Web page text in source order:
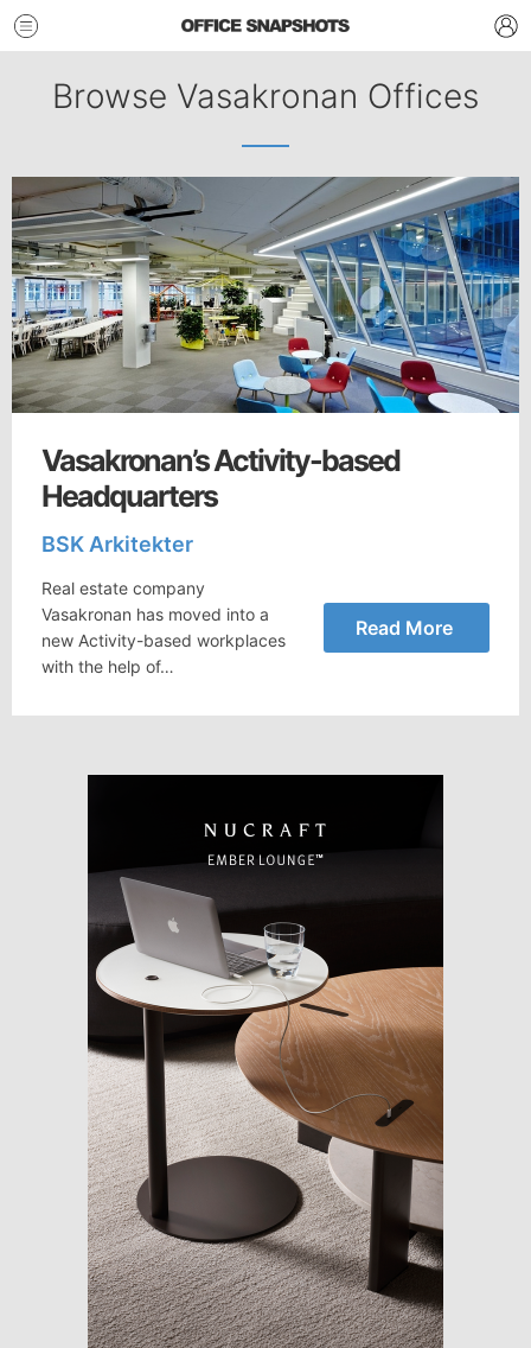
Browse Vasakronan Offices
Vasakronan’s Activity-based
Headquarters
BSK Arkitekter
Real estate company
Vasakronan has moved into a
new Activity-based workplaces
with the help of…
Read More